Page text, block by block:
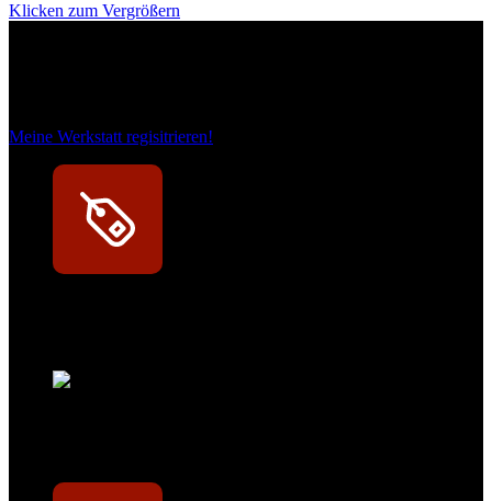
Klicken zum Vergrößern
Meine Werkstatt regisitrieren!